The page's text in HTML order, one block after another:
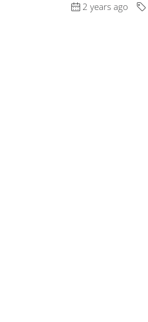
2 years ago